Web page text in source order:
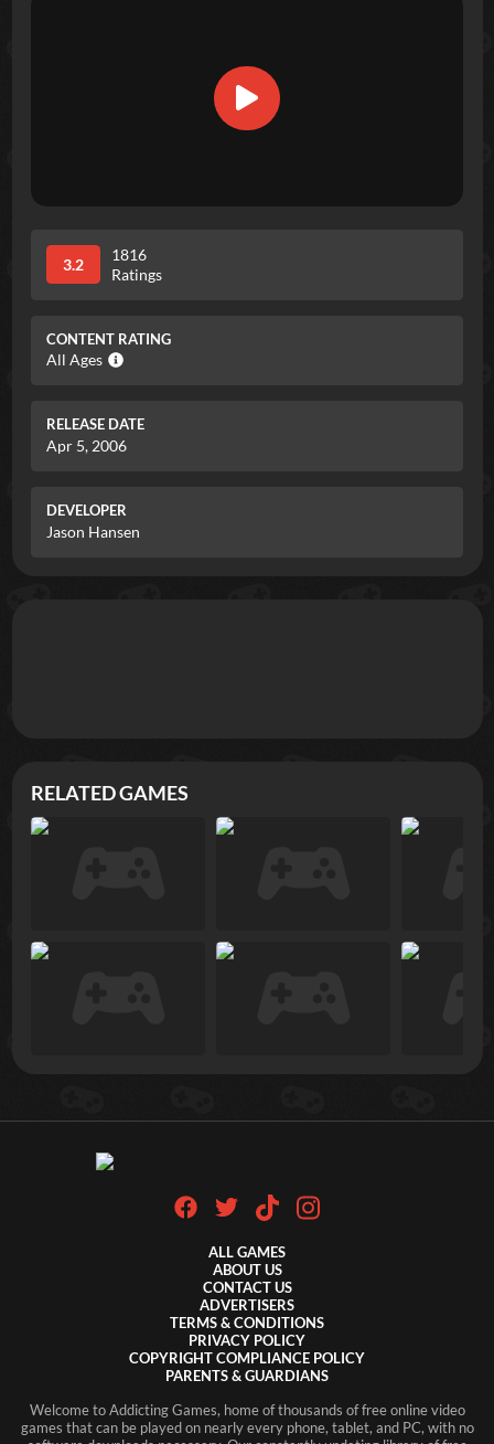
3.2
1816
Ratings
CONTENT RATING
All Ages
RELEASE DATE
Apr 5, 2006
DEVELOPER
Jason Hansen
RELATED GAMES
ALL GAMES
ABOUT US
CONTACT US
ADVERTISERS
TERMS & CONDITIONS
PRIVACY POLICY
COPYRIGHT COMPLIANCE POLICY
PARENTS & GUARDIANS
Welcome to Addicting Games, home of thousands of free online video
games that can be played on nearly every phone, tablet, and PC, with no